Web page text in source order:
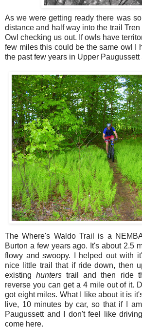
As we were getting ready there was
distance and half way into the trail
Owl checking us out. If owls have
few miles this could be the same owl I
the past few years in Upper Paugussett
The Where's Waldo Trail is a
Burton a few years ago. It's about 2.5
flowy and swoopy. I helped out with
nice little trail that if ride down, then
existinghunters trail and then ride
reverse you can get a 4 mile out of it.
got eight miles. What I like about it is
live, 10 minutes by car, so that if I
Paugussett and I don't feel like
come here.